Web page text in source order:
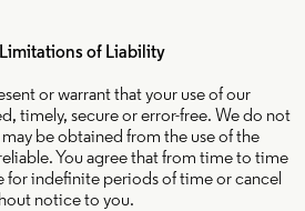
of Liability
or warrant that your use of our
timely, secure or error-free. We do not
be obtained from the use of the
You agree that from time to time
for indefinite periods of time or cancel
notice to you.